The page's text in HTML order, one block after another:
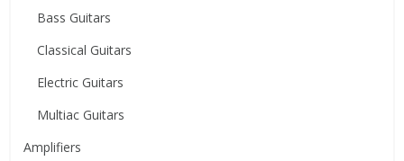
Bass Guitars
Classical Guitars
Electric Guitars
Multiac Guitars
Amplifiers